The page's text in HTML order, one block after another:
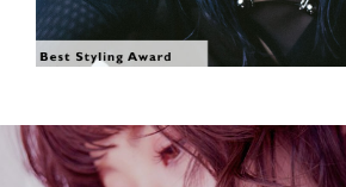
SHOW THE PHOTO